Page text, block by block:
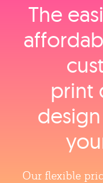
The
print
Our flexible